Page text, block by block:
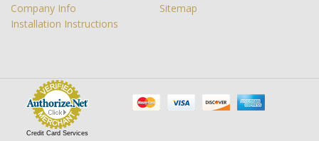
Company Info
Sitemap
Installation Instructions
Credit Card Services